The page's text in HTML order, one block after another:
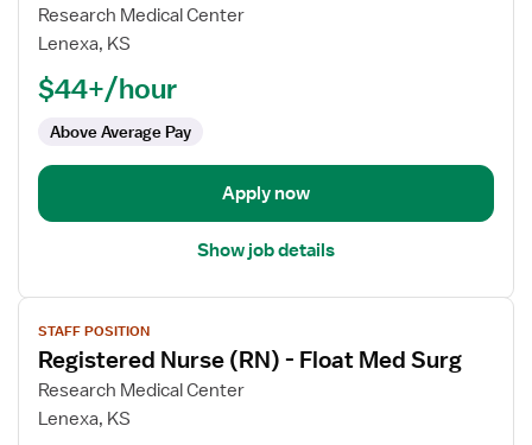
for
Registered
(RN)
Float
Med
Research Medical Center
Lenexa, KS
$44+/hour
Above Average Pay
Apply now
Show job details
View
job
details
for
Registered
STAFF POSITION
Registered Nurse (RN) - Float Med Surg
Research Medical Center
Lenexa, KS